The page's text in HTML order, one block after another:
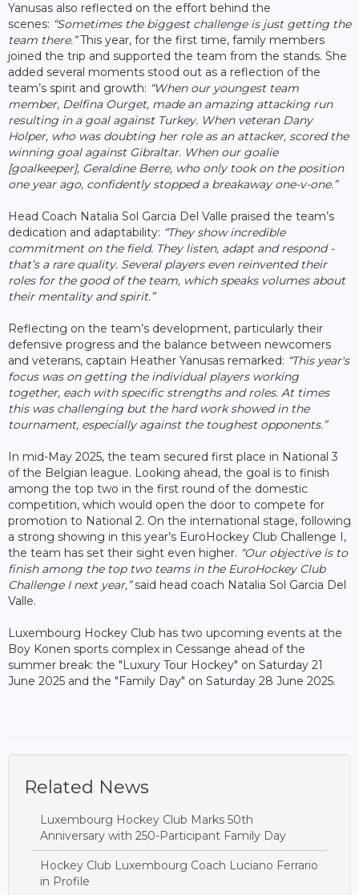
Yanusas also reflected on the effort behind the
scenes: “Sometimes the biggest challenge is just getting the
team there.”This year, for the first time, family members
joined the trip and supported the team from the stands. She
added several moments stood out as a reflection of the
team’s spirit and growth: “When our youngest team
member, Delfina Ourget, made an amazing attacking run
resulting in a goal against Turkey. When veteran Dany
Holper, who was doubting her role as an attacker, scored the
winning goal against Gibraltar. When our goalie
[goalkeeper], Geraldine Berre, who only took on the position
one year ago, confidently stopped a breakaway one-v-one.”
Head Coach Natalia Sol Garcia Del Valle praised the team’s
dedication and adaptability: “They show incredible
commitment on the field. They listen, adapt and respond -
that’s a rare quality. Several players even reinvented their
roles for the good of the team, which speaks volumes about
their mentality and spirit.”
Reflecting on the team’s development, particularly their
defensive progress and the balance between newcomers
and veterans, captain Heather Yanusas remarked: “This year's
focus was on getting the individual players working
together, each with specific strengths and roles. At times
this was challenging but the hard work showed in the
tournament, especially against the toughest opponents.”
In mid-May 2025, the team secured first place in National 3
of the Belgian league. Looking ahead, the goal is to finish
among the top two in the first round of the domestic
competition, which would open the door to compete for
promotion to National 2. On the international stage, following
a strong showing in this year’s EuroHockey Club Challenge I,
the team has set their sight even higher. “Our objective is to
finish among the top two teams in the EuroHockey Club
Challenge I next year,”said head coach Natalia Sol Garcia Del
Valle.
Luxembourg Hockey Club has two upcoming events at the
Boy Konen sports complex in Cessange ahead of the
summer break: the "Luxury Tour Hockey" on Saturday 21
June 2025 and the "Family Day" on Saturday 28 June 2025.
Related News
Luxembourg Hockey Club Marks 50th
Anniversary with 250-Participant Family Day
Hockey Club Luxembourg Coach Luciano Ferrario
in Profile